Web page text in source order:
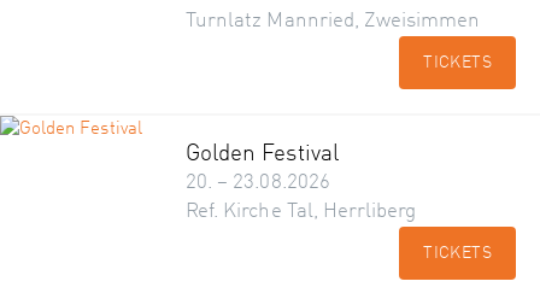
Turnlatz Mannried, Zweisimmen
TICKETS
Golden Festival
20. – 23.08.2026
Ref. Kirche Tal, Herrliberg
TICKETS